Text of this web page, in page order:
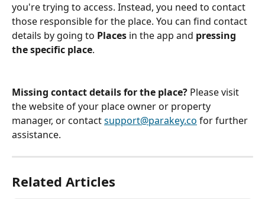
you're trying to access. Instead, you need to contact
those responsible for the place. You can find contact
details by going to Places in the app and pressing
the specific place.
Missing contact details for the place? Please visit
the website of your place owner or property
manager, or contact support@parakey.co for further
assistance.
Related Articles